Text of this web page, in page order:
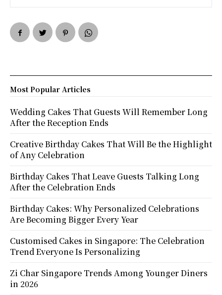
Most Popular Articles
Wedding Cakes That Guests Will Remember Long
After the Reception Ends
Creative Birthday Cakes That Will Be the Highlight
of Any Celebration
Birthday Cakes That Leave Guests Talking Long
After the Celebration Ends
Birthday Cakes: Why Personalized Celebrations
Are Becoming Bigger Every Year
Customised Cakes in Singapore: The Celebration
Trend Everyone Is Personalizing
Zi Char Singapore Trends Among Younger Diners
in 2026